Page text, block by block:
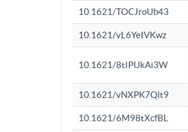
10.1621/TOCJroUb43
10.1621/vL6YeIVKwz
10.1621/8tIPUkAi3W
10.1621/vNXPK7Qlt9
10.1621/6M98tXcfBL